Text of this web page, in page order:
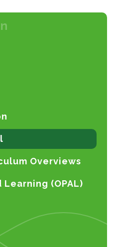
Overviews
(OPAL)